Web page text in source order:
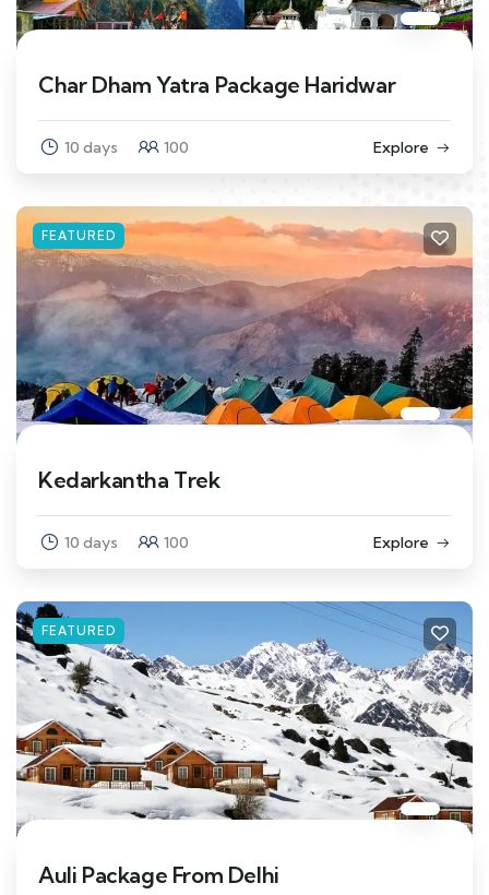
Char Dham Yatra Package Haridwar
10 days 100 Explore
FEATURED
Kedarkantha Trek
10 days 100 Explore
FEATURED
Auli Package From Delhi